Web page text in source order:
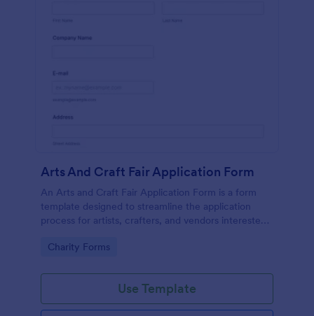
Arts And Craft Fair Application Form
An Arts and Craft Fair Application Form is a form
template designed to streamline the application
process for artists, crafters, and vendors interested
Go to Category:
Charity Forms
Use Template